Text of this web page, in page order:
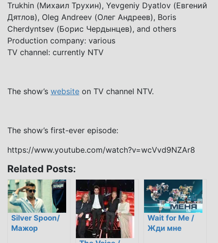
Trukhin (Михаил Трухин), Yevgeniy Dyatlov (Евгений
Дятлов), Oleg Andreev (Олег Андреев), Boris
Cherdyntsev (Борис Чердынцев), and others
Production company: various
TV channel: currently NTV
The show’s website on TV channel NTV.
The show’s first-ever episode:
https://www.youtube.com/watch?v=wcVvd9NZAr8
Related Posts:
Silver Spoon/
Мажор
Wait for Me /
Жди мне